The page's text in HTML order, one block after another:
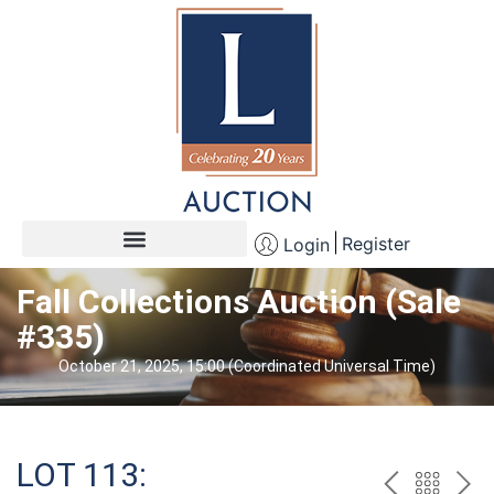
Login Register
Fall Collections Auction (Sale
#335)
October 21, 2025, 15:00 (Coordinated Universal Time)
LOT 113: